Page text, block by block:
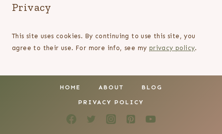
Privacy
This site uses cookies. By continuing to use this site, you
agree to their use. For more info, see my privacy policy.
HOME ABOUT BLOG
PRIVACY POLICY